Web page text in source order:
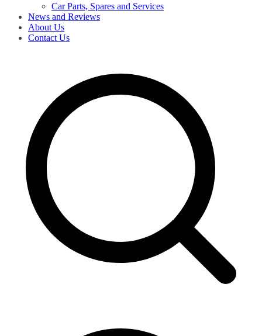
Car Parts, Spares and Services
News and Reviews
About Us
Contact Us